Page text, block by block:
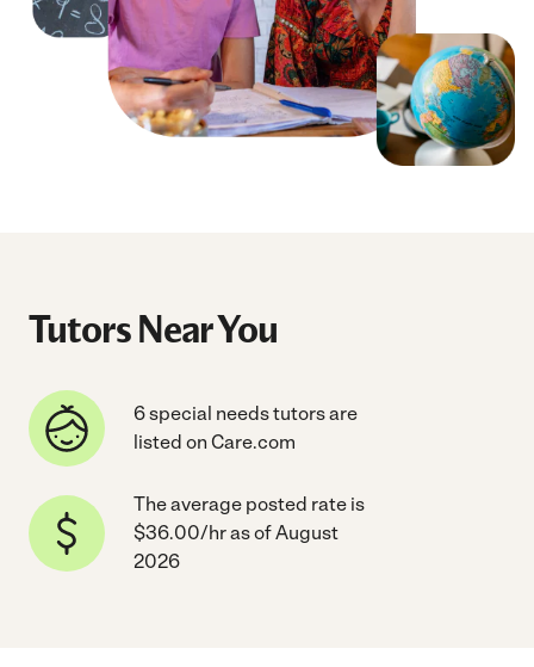
Tutors Near You
6 special needs tutors are
listed on Care.com
The average posted rate is
$36.00/hr as of August
2026